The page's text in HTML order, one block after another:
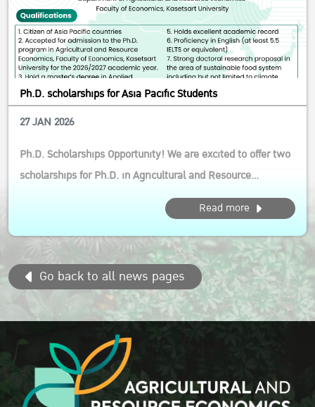
Ph.D. scholarships for Asia Pacific Students
27 JAN 2026
Ph.D. Scholarships Opportunity! We are excited to offer two
scholarships for Ph.D. in Agricultural and Resource
Economics (International Program) This opportunity is ideal
for aspiring scholars who are passionate about driving
sustainable agri-food system transformation in the Asia
Pacific region...
Read more
Go back to all news pages